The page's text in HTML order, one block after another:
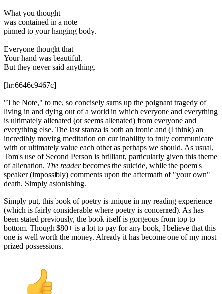
What you thought
was contained in a note
pinned to your hanging body.
Everyone thought that
Your hand was beautiful.
But they never said anything.
[hr:6646c9467c]
"The Note," to me, so concisely sums up the poignant tragedy of
living in and dying out of a world in which everyone and everything
is ultimately alienated (orseems alienated) from everyone and
everything else. The last stanza is both an ironic and (I think) an
incredibly moving meditation on our inability to truly communicate
with or ultimately value each other as perhaps we should. As usual,
Tom's use of Second Person is brilliant, particularly given this theme
of alienation. The readerbecomes the suicide, while the poem's
speaker (impossibly) comments upon the aftermath of "your own"
death. Simply astonishing.
Simply put, this book of poetry is unique in my reading experience
(which is fairly considerable where poetry is concerned). As has
been stated previously, the book itself is gorgeous from top to
bottom. Though $80+ is a lot to pay for any book, I believe that this
one is well worth the money. Already it has become one of my most
prized possessions.